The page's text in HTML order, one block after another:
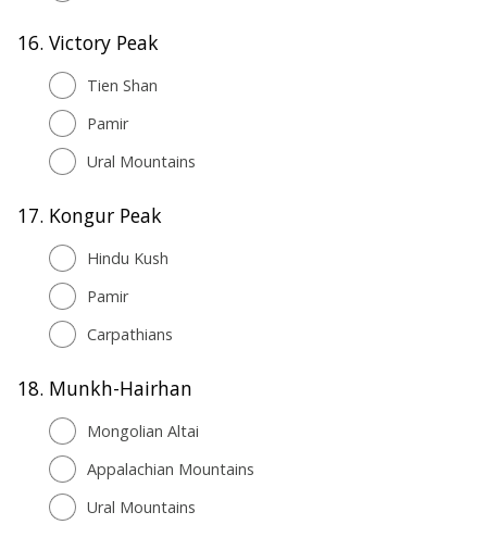
16. Victory Peak
Tien Shan
Pamir
Ural Mountains
17. Kongur Peak
Hindu Kush
Pamir
Carpathians
18. Munkh-Hairhan
Mongolian Altai
Appalachian Mountains
Ural Mountains